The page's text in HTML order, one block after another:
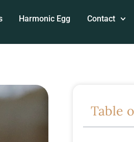
Harmonic Egg Contact
Table